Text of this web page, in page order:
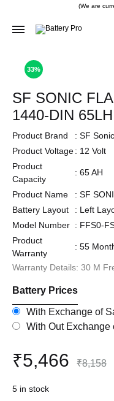
(We are
33%
SF SONIC
1440-DIN
Product Brand : SF Sonic
Product Voltage: 12 Volt
Product
Capacity
: 65 AH
Product Name : SF
Battery Layout
: Left
Model Number : FFS0-
Product
Warranty
: 55
Warranty Details: 30 M
Battery Prices
With Exchange of
With Out Exchange
₹5,466 ₹8,158
5 in stock